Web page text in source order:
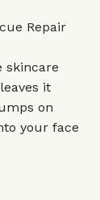
Repair
skincare
it
on
your face